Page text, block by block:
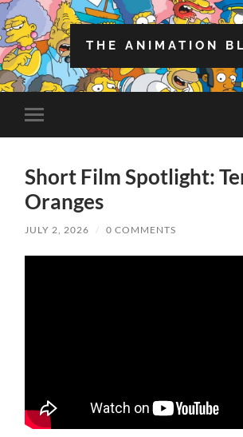
THE ANIMATION
Toggle
mobile
Short Film Spotlight:
Oranges
JULY 2, 2026 / 0 COMMENTS